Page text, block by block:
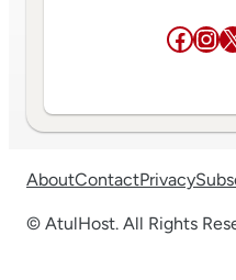
X
AboutContactPrivacy
© AtulHost. All Rights